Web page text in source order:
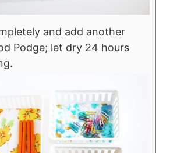
and add another
Podge; let dry 24 hours